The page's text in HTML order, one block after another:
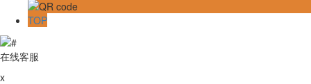
TOP
在线客服
x